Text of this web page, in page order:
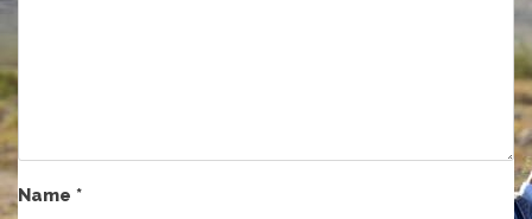
Name *